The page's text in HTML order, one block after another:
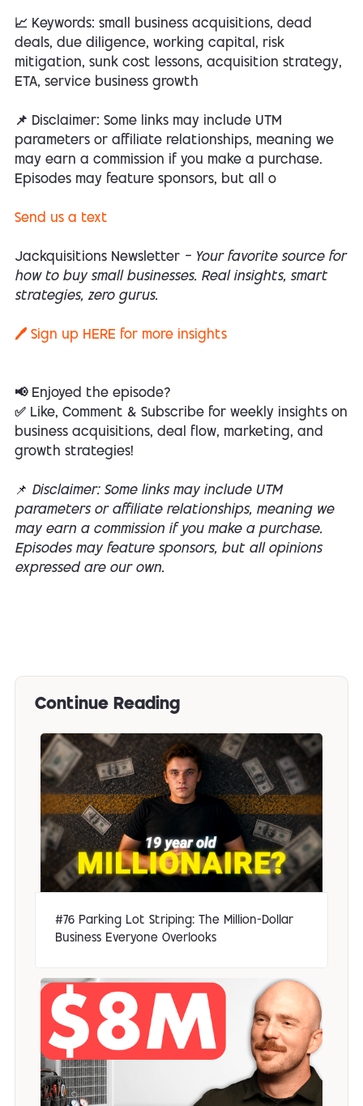
📈 Keywords: small business acquisitions, dead
deals, due diligence, working capital, risk
mitigation, sunk cost lessons, acquisition strategy,
ETA, service business growth
📌 Disclaimer: Some links may include UTM
parameters or affiliate relationships, meaning we
may earn a commission if you make a purchase.
Episodes may feature sponsors, but all o
Send us a text
Jackquisitions Newsletter — Your favorite source for
how to buy small businesses. Real insights, smart
strategies, zero gurus.
🖊️ Sign up HERE for more insights
📢 Enjoyed the episode?
✅ Like, Comment & Subscribe for weekly insights on
business acquisitions, deal flow, marketing, and
growth strategies!
📌 Disclaimer: Some links may include UTM
parameters or affiliate relationships, meaning we
may earn a commission if you make a purchase.
Episodes may feature sponsors, but all opinions
expressed are our own.
Continue Reading
#76 Parking Lot Striping: The Million-Dollar
Business Everyone Overlooks